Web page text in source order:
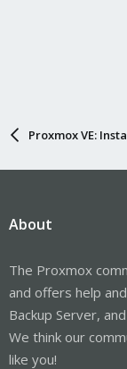
Proxmox VE:
About
The Proxmox
and offers help
Backup Server,
We think our
like you!